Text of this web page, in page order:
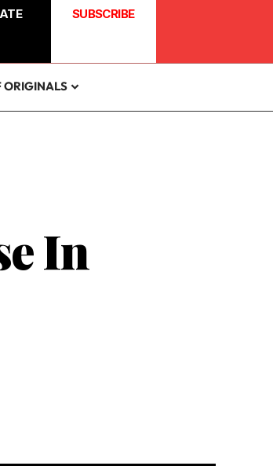
SUBSCRIBE
ORIGINALS
In